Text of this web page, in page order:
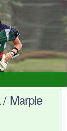
Events
Marple